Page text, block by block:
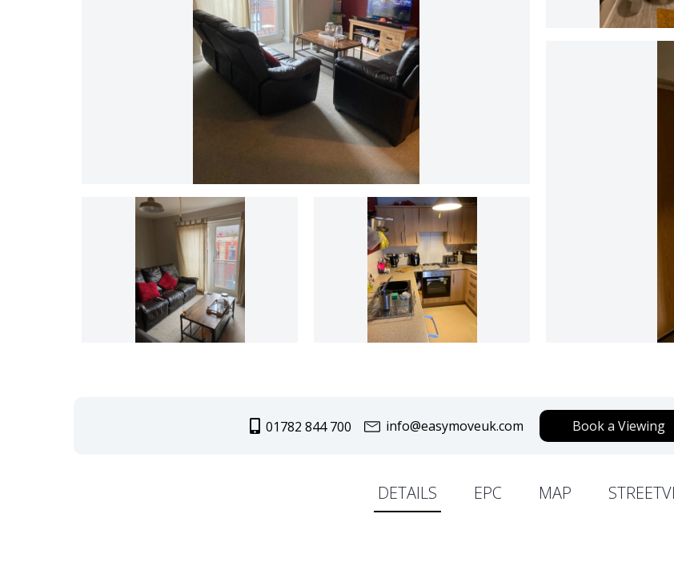
01782 844 700 info@easymoveuk.com Book a Viewing
DETAILS EPC MAP